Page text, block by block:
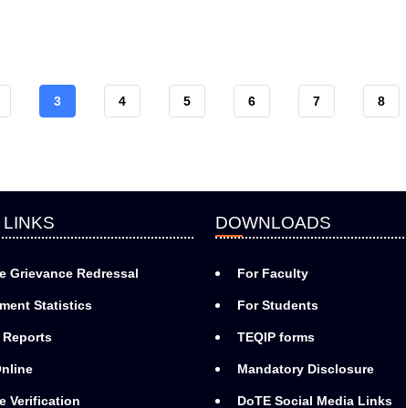
CURRENT
3 PAGE
4 PAGE
5 PAGE
6 PAGE
7 PAGE
8
Grievance Redressal
Statistics
Verification
DOWNLOADS
For Faculty
For Students
TEQIP forms
Mandatory Disclosure
DoTE Social Media Links